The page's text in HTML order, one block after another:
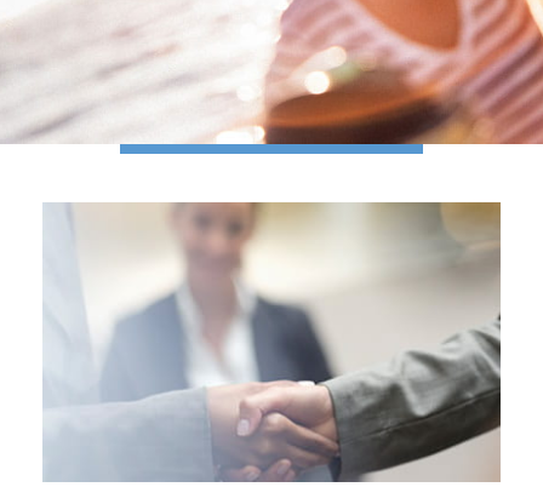
PERSONALIZED
PLANNING
for your financial goals